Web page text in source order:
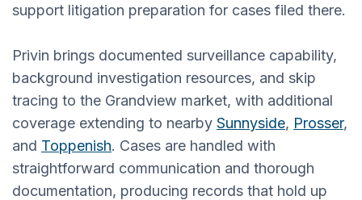
support litigation preparation for cases filed there.
Privin brings documented surveillance capability,
background investigation resources, and skip
tracing to the Grandview market, with additional
coverage extending to nearby Sunnyside, Prosser,
and Toppenish. Cases are handled with
straightforward communication and thorough
documentation, producing records that hold up